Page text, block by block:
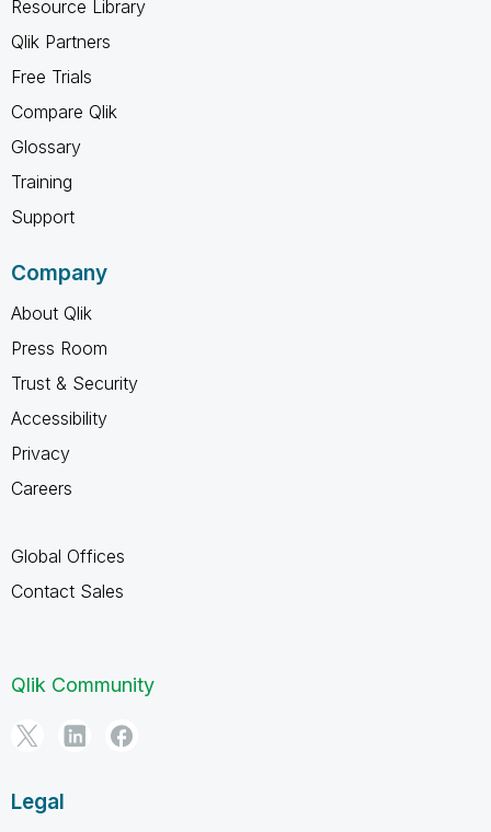
Resource Library
Qlik Partners
Free Trials
Compare Qlik
Glossary
Training
Support
Company
About Qlik
Press Room
Trust & Security
Accessibility
Privacy
Careers
Global Offices
Contact Sales
Qlik Community
Legal